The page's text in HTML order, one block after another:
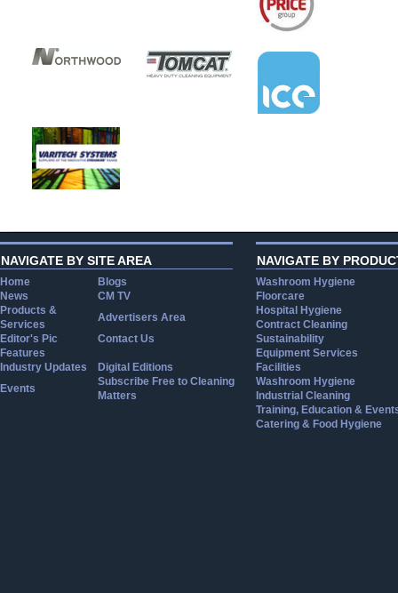
NAVIGATE BY SITE AREA
Home
Blogs
News
CM TV
Products &
Services
Advertisers Area
Editor's Pic
Contact Us
Features
Industry Updates
Digital Editions
Events
Subscribe Free to Cleaning
Matters
NAVIGATE BY
Washroom Hygiene
Floorcare
Hospital Hygiene
Contract Cleaning
Sustainability
Equipment Services
Facilities
Washroom Hygiene
Industrial Cleaning
Training, Education &
Catering & Food Hygiene